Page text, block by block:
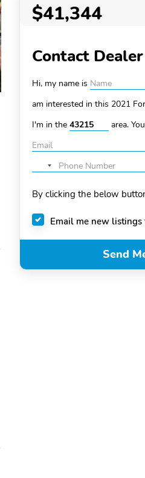
$41,344
Contact Dealer
Hi, my name is
am interested in this 2021
I'm in the
area.
No
selected
By clicking the below
Email me new listings
Send